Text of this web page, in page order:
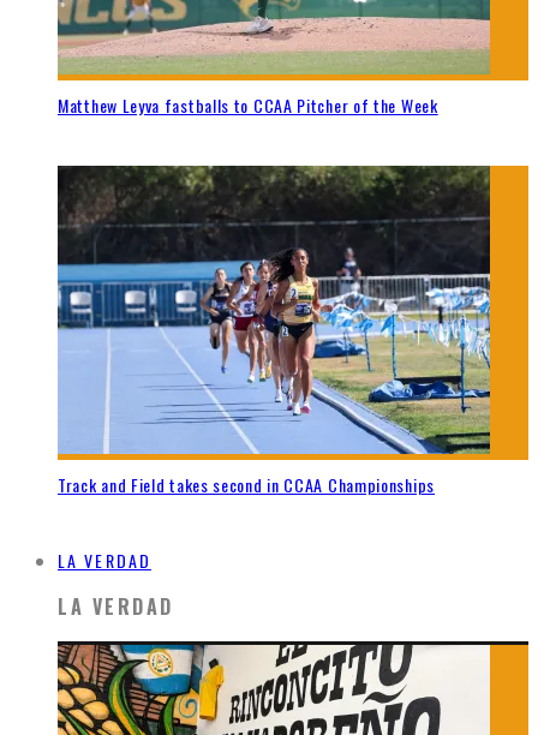
Matthew Leyva fastballs to CCAA Pitcher of the Week
Track and Field takes second in CCAA Championships
LA VERDAD
LA VERDAD